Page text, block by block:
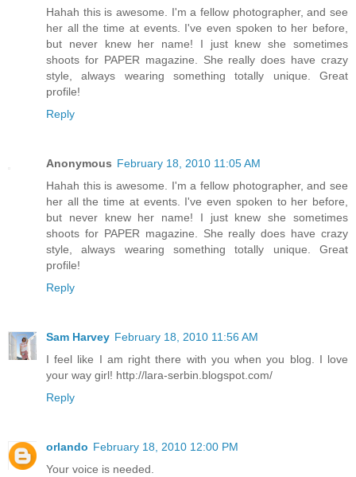
Hahah this is awesome. I'm a fellow photographer, and see
her all the time at events. I've even spoken to her before,
but never knew her name! I just knew she sometimes
shoots for PAPER magazine. She really does have crazy
style, always wearing something totally unique. Great
profile!
Reply
Anonymous February 18, 2010 11:05 AM
Hahah this is awesome. I'm a fellow photographer, and see
her all the time at events. I've even spoken to her before,
but never knew her name! I just knew she sometimes
shoots for PAPER magazine. She really does have crazy
style, always wearing something totally unique. Great
profile!
Reply
Sam Harvey February 18, 2010 11:56 AM
I feel like I am right there with you when you blog. I love
your way girl! http://lara-serbin.blogspot.com/
Reply
orlando February 18, 2010 12:00 PM
Your voice is needed.